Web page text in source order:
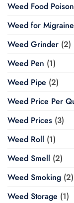
Weed Food
Weed for
Weed Grinder (2)
Weed Pen (1)
Weed Pipe (2)
Weed Price Per
Weed Prices (3)
Weed Roll (1)
Weed Smell (2)
Weed Smoking (2)
Weed Storage (1)